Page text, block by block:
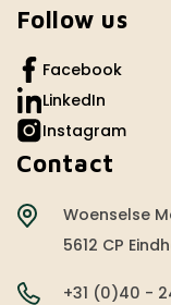
Follow us
Facebook
LinkedIn
Instagram
Contact
Woenselse
5612 CP
+31 (0)40 -